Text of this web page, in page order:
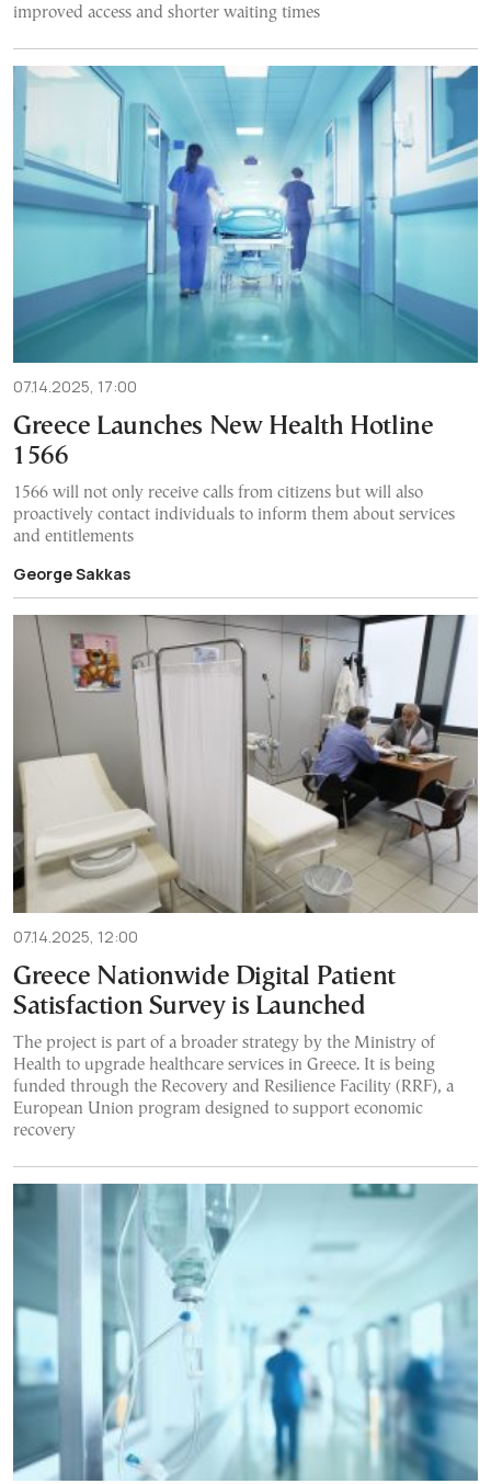
improved access and shorter waiting times
07.14.2025, 17:00
Greece Launches New Health Hotline
1566
1566 will not only receive calls from citizens but will also
proactively contact individuals to inform them about services
and entitlements
George Sakkas
07.14.2025, 12:00
Greece Nationwide Digital Patient
Satisfaction Survey is Launched
The project is part of a broader strategy by the Ministry of
Health to upgrade healthcare services in Greece. It is being
funded through the Recovery and Resilience Facility (RRF), a
European Union program designed to support economic
recovery